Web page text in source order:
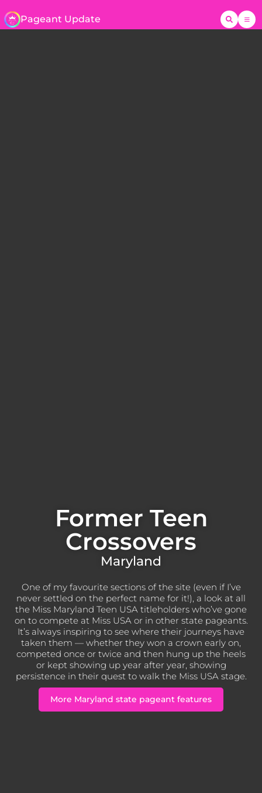
Pageant Update
Former Teen
Crossovers
Maryland
One of my favourite sections of the site (even if I’ve
never settled on the perfect name for it!), a look at all
the Miss Maryland Teen USA titleholders who’ve gone
on to compete at Miss USA or in other state pageants.
It’s always inspiring to see where their journeys have
taken them — whether they won a crown early on,
competed once or twice and then hung up the heels
or kept showing up year after year, showing
persistence in their quest to walk the Miss USA stage.
More Maryland state pageant features